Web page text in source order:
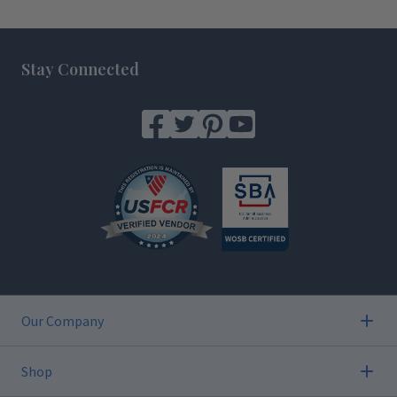
Stay Connected
Our Company
Shop